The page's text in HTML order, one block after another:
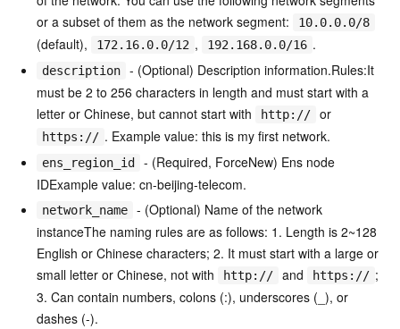
or a subset of them as the network segment:
10.0.0.0/8
(default), 172.16.0.0/12 , 192.168.0.0/16 .
description
- (Optional) Description information.Rules:It
must be 2 to 256 characters in length and must start with a
letter or Chinese, but cannot start with
http:// or
https:// . Example value: this is my first network.
ens_region_id
- (Required, ForceNew) Ens node
IDExample value: cn-beijing-telecom.
network_name
- (Optional) Name of the network
instanceThe naming rules are as follows: 1. Length is 2~128
English or Chinese characters; 2. It must start with a large or
small letter or Chinese, not with
http:// and https:// ;
3. Can contain numbers, colons (:), underscores (_), or
dashes (-).